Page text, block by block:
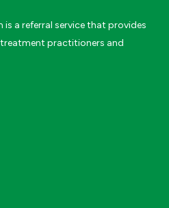
a referral service that provides
practitioners and